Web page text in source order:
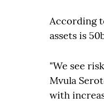
According
assets is
"We see
Mvula
with